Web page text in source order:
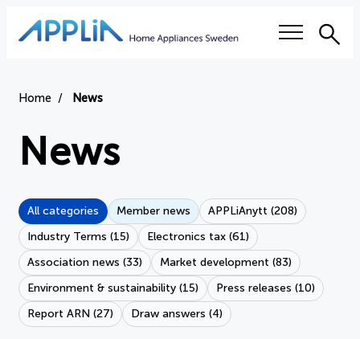
Our questions
Electronics tax
Authorized service workshops
Training
Sustainability
Home News
News
All categories Member news
APPLiAnytt (208)
Industry Terms (15)
Electronics tax (61)
Association news (33)
Market development (83)
Environment & sustainability (15)
Press releases (10)
Report ARN (27)
Draw answers (4)